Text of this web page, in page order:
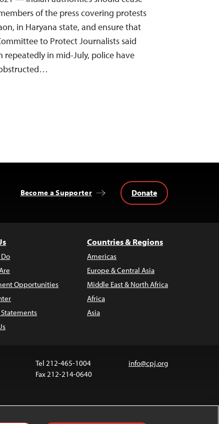
of the press covering protests
in Haryana state, and ensure that
to Protect Journalists said
repeatedly in mid-July, police have
Become a Supporter Donate
Opportunities
Countries & Regions
Americas
Europe & Central Asia
Middle East & North Africa
Africa
Asia
Tel 212-465-1004
Fax 212-214-0640
info@cpj.org